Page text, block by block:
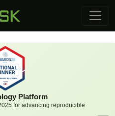
Platform
for advancing reproducible